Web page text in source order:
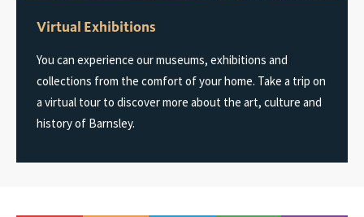
Virtual Exhibitions
You can experience our museums, exhibitions and
collections from the comfort of your home. Take a trip on
a virtual tour to discover more about the art, culture and
history of Barnsley.